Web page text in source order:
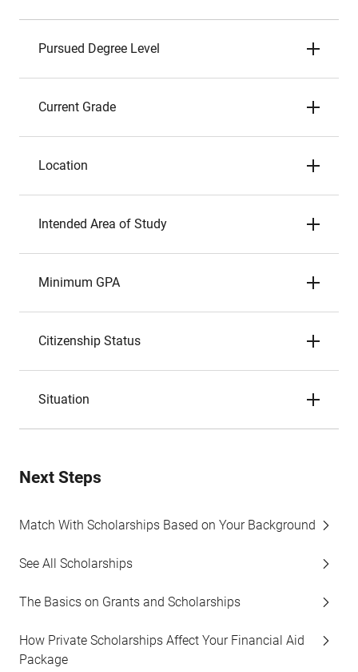
Pursued Degree Level
Current Grade
Location
Intended Area of Study
Minimum GPA
Citizenship Status
Situation
Next Steps
Match With Scholarships Based on Your Background
See All Scholarships
The Basics on Grants and Scholarships
How Private Scholarships Affect Your Financial Aid
Package